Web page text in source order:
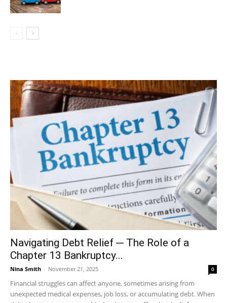
Navigating Debt Relief ─ The Role of a
Chapter 13 Bankruptcy...
Nina Smith - November 21, 2025 0
Financial struggles can affect anyone, sometimes arising from
unexpected medical expenses, job loss, or accumulating debt. When